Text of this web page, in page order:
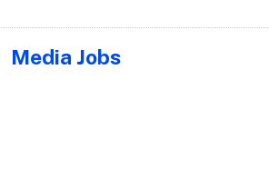
Media Jobs